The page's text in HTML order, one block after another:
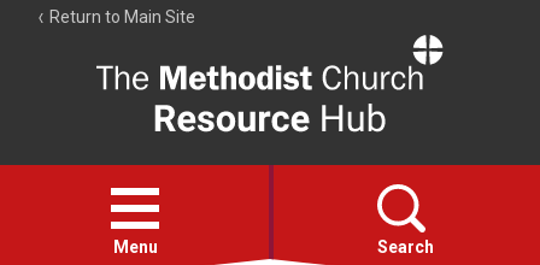
Return to Main Site
Resource
Hub
Open
menu
Menu Search